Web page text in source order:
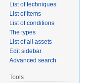
List of techniques
List of items
List of conditions
The types
List of all assets
Edit sidebar
Advanced search
Tools